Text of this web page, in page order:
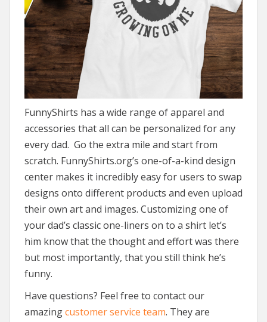
FunnyShirts has a wide range of apparel and
accessories that all can be personalized for any
every dad. Go the extra mile and start from
scratch. FunnyShirts.org’s one-of-a-kind design
center makes it incredibly easy for users to swap
designs onto different products and even upload
their own art and images. Customizing one of
your dad’s classic one-liners on to a shirt let’s
him know that the thought and effort was there
but most importantly, that you still think he’s
funny.
Have questions? Feel free to contact our
amazingcustomer service team. They are